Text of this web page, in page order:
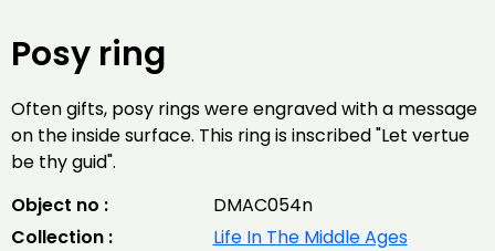
Posy ring
Often gifts, posy rings were engraved with a message
on the inside surface. This ring is inscribed "Let vertue
be thy guid".
Object no :
DMAC054n
Collection :
Life In The Middle Ages